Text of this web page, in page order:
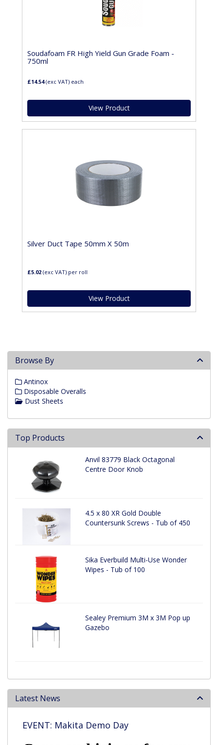
Soudafoam FR High Yield Gun Grade Foam -
750ml
£14.54(exc VAT) each
View Product
Silver Duct Tape 50mm X 50m
£5.02 (exc VAT) per roll
View Product
Browse By
Antinox
Disposable Overalls
Dust Sheets
Top Products
Anvil 83779 Black Octagonal
Centre Door Knob
4.5 x 80 XR Gold Double
Countersunk Screws - Tub of 450
Sika Everbuild Multi-Use Wonder
Wipes - Tub of 100
Sealey Premium 3M x 3M Pop up
Gazebo
Latest News
EVENT: Makita Demo Day